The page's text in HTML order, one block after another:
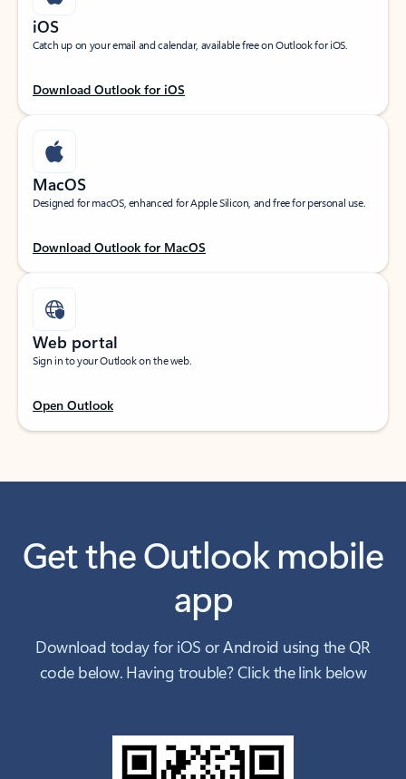
iOS
Catch up on your email and calendar, available free on Outlook for iOS.
Download Outlook for iOS
MacOS
Designed for macOS, enhanced for Apple Silicon, and free for personal use.
Download Outlook for MacOS
Web portal
Sign in to your Outlook on the web.
Open Outlook
Get the Outlook mobile
app
Download today for iOS or Android using the QR
code below. Having trouble? Click the link below